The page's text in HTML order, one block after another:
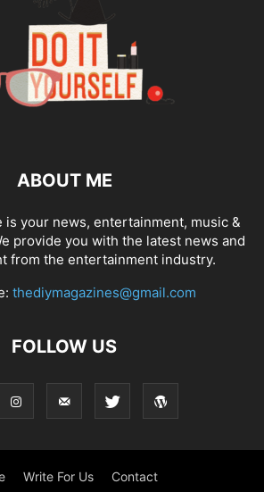
ABOUT ME
is your news, entertainment, music &
provide you with the latest news and
from the entertainment industry.
thediymagazines@gmail.com
FOLLOW US
Write For Us Contact